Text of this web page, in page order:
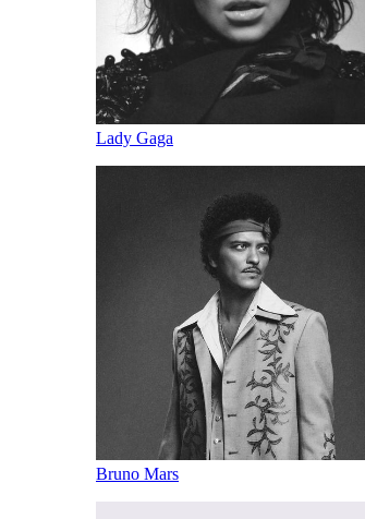
Lady Gaga
Bruno Mars